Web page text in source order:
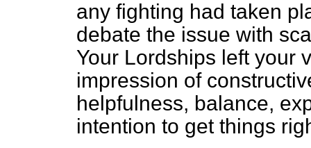
any fighting had taken
debate the issue with
Your Lordships left your
impression of
helpfulness, balance,
intention to get things